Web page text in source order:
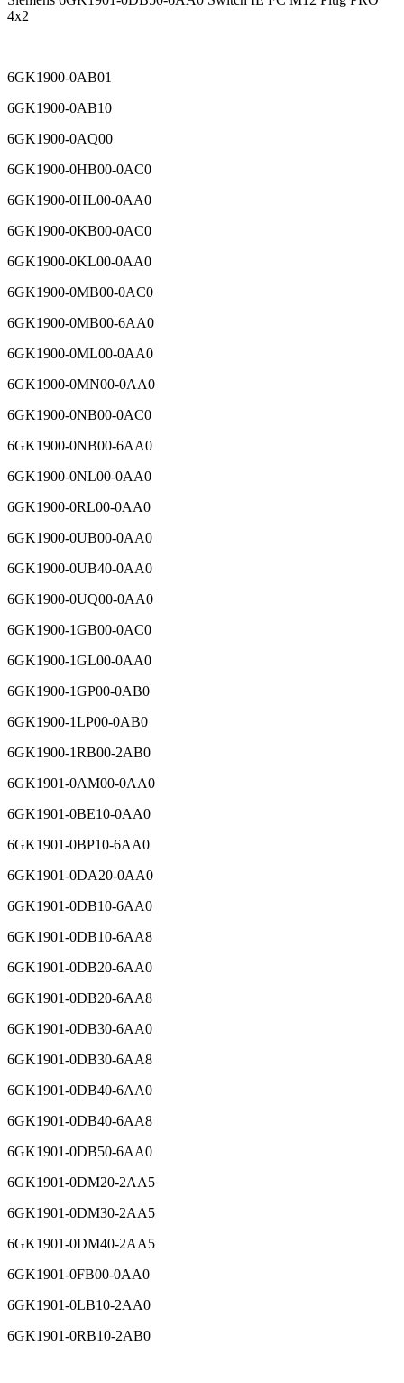
4x2
6GK1900-0AB01
6GK1900-0AB10
6GK1900-0AQ00
6GK1900-0HB00-0AC0
6GK1900-0HL00-0AA0
6GK1900-0KB00-0AC0
6GK1900-0KL00-0AA0
6GK1900-0MB00-0AC0
6GK1900-0MB00-6AA0
6GK1900-0ML00-0AA0
6GK1900-0MN00-0AA0
6GK1900-0NB00-0AC0
6GK1900-0NB00-6AA0
6GK1900-0NL00-0AA0
6GK1900-0RL00-0AA0
6GK1900-0UB00-0AA0
6GK1900-0UB40-0AA0
6GK1900-0UQ00-0AA0
6GK1900-1GB00-0AC0
6GK1900-1GL00-0AA0
6GK1900-1GP00-0AB0
6GK1900-1LP00-0AB0
6GK1900-1RB00-2AB0
6GK1901-0AM00-0AA0
6GK1901-0BE10-0AA0
6GK1901-0BP10-6AA0
6GK1901-0DA20-0AA0
6GK1901-0DB10-6AA0
6GK1901-0DB10-6AA8
6GK1901-0DB20-6AA0
6GK1901-0DB20-6AA8
6GK1901-0DB30-6AA0
6GK1901-0DB30-6AA8
6GK1901-0DB40-6AA0
6GK1901-0DB40-6AA8
6GK1901-0DB50-6AA0
6GK1901-0DM20-2AA5
6GK1901-0DM30-2AA5
6GK1901-0DM40-2AA5
6GK1901-0FB00-0AA0
6GK1901-0LB10-2AA0
6GK1901-0RB10-2AB0